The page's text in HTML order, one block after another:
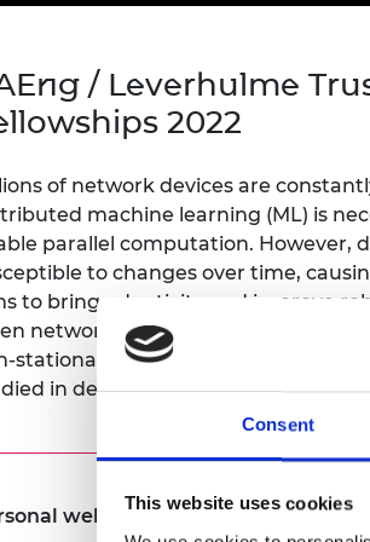
Consent
This website uses cookies
Medal
The
Awards for
Service
Sir Frank
the Year
Rooke Award
ethics
Is Engineering
2024
Trustee board and
policies
with us
for proposal
/ Leverhulme
2022
of network devices are
machine learning (ML) is
parallel computation. However,
to changes over time,
to bring adaptivity and improve
network data is non-stationary. A
stationarity, correlation concept
in depth.
website:https://phd-